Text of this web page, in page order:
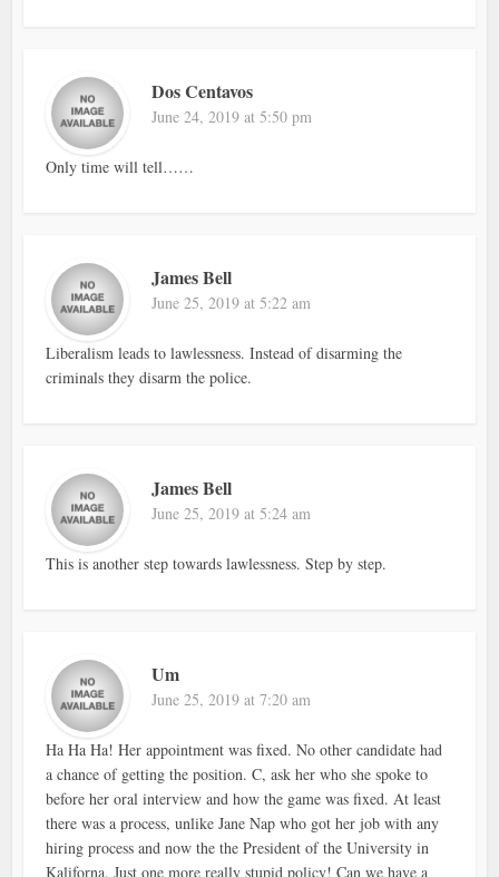
Dos Centavos
June 24, 2019 at 5:50 pm
Only time will tell……
James Bell
June 25, 2019 at 5:22 am
Liberalism leads to lawlessness. Instead of disarming the
criminals they disarm the police.
James Bell
June 25, 2019 at 5:24 am
This is another step towards lawlessness. Step by step.
Um
June 25, 2019 at 7:20 am
Ha Ha Ha! Her appointment was fixed. No other candidate had
a chance of getting the position. C, ask her who she spoke to
before her oral interview and how the game was fixed. At least
there was a process, unlike Jane Nap who got her job with any
hiring process and now the the President of the University in
Kaliforna. Just one more really stupid policy! Can we have a